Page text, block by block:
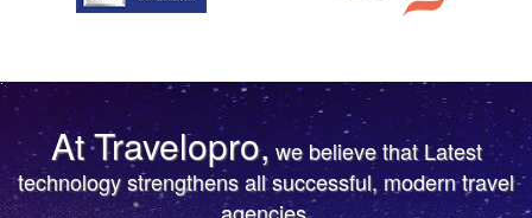
At Travelopro, we believe that Latest
technology strengthens all successful, modern travel
TRUST IS EARNED
TRUST IS EARNED